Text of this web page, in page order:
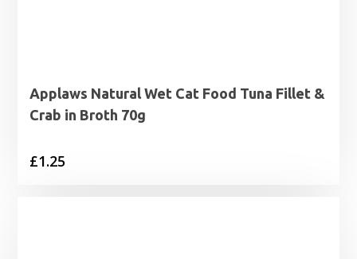
Applaws Natural Wet Cat Food Tuna Fillet &
Crab in Broth 70g
£1.25